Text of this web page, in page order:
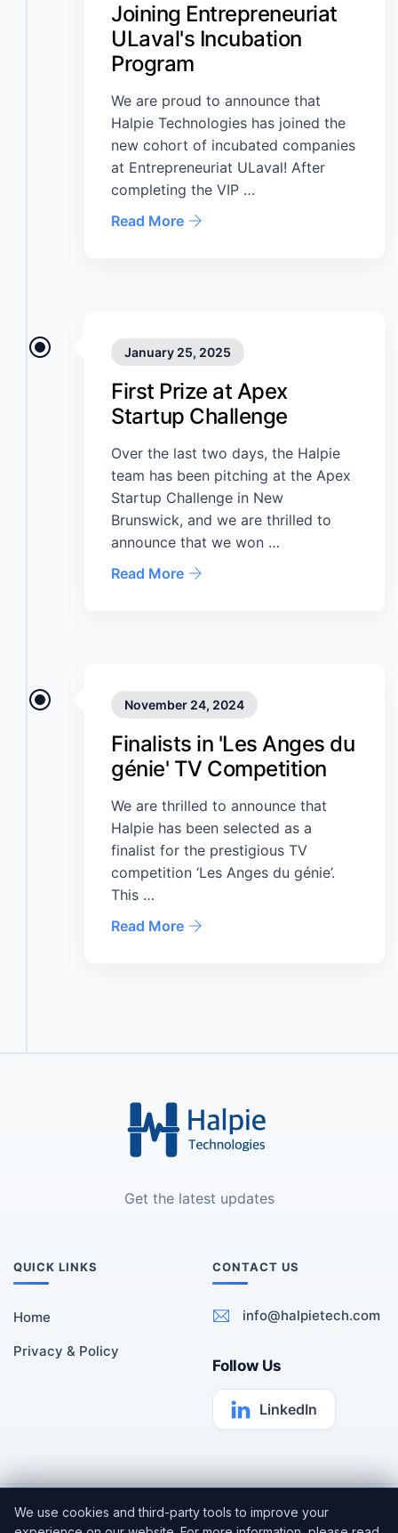
Joining Entrepreneuriat
ULaval's Incubation
Program
We are proud to announce that
Halpie Technologies has joined the
new cohort of incubated companies
at Entrepreneuriat ULaval! After
completing the VIP …
Read More
January 25, 2025
First Prize at Apex
Startup Challenge
Over the last two days, the Halpie
team has been pitching at the Apex
Startup Challenge in New
Brunswick, and we are thrilled to
announce that we won …
Read More
November 24, 2024
Finalists in 'Les Anges du
génie' TV Competition
We are thrilled to announce that
Halpie has been selected as a
finalist for the prestigious TV
competition ‘Les Anges du génie’.
This …
Read More
Get the latest updates
QUICK LINKS
Home
Privacy & Policy
CONTACT US
info@halpietech.com
Follow Us
LinkedIn
All rights reserved | Copyright ©Halpie Technologies
We use cookies and third-party tools to improve your